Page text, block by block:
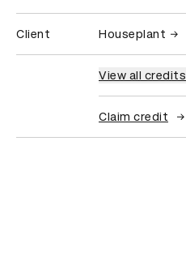
Client Houseplant
View all credits
Claim credit